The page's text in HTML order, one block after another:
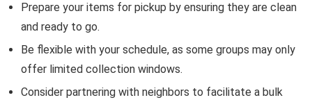
Prepare your items for pickup by ensuring they are clean
and ready to go.
Be flexible with your schedule, as some groups may only
offer limited collection windows.
Consider partnering with neighbors to facilitate a bulk